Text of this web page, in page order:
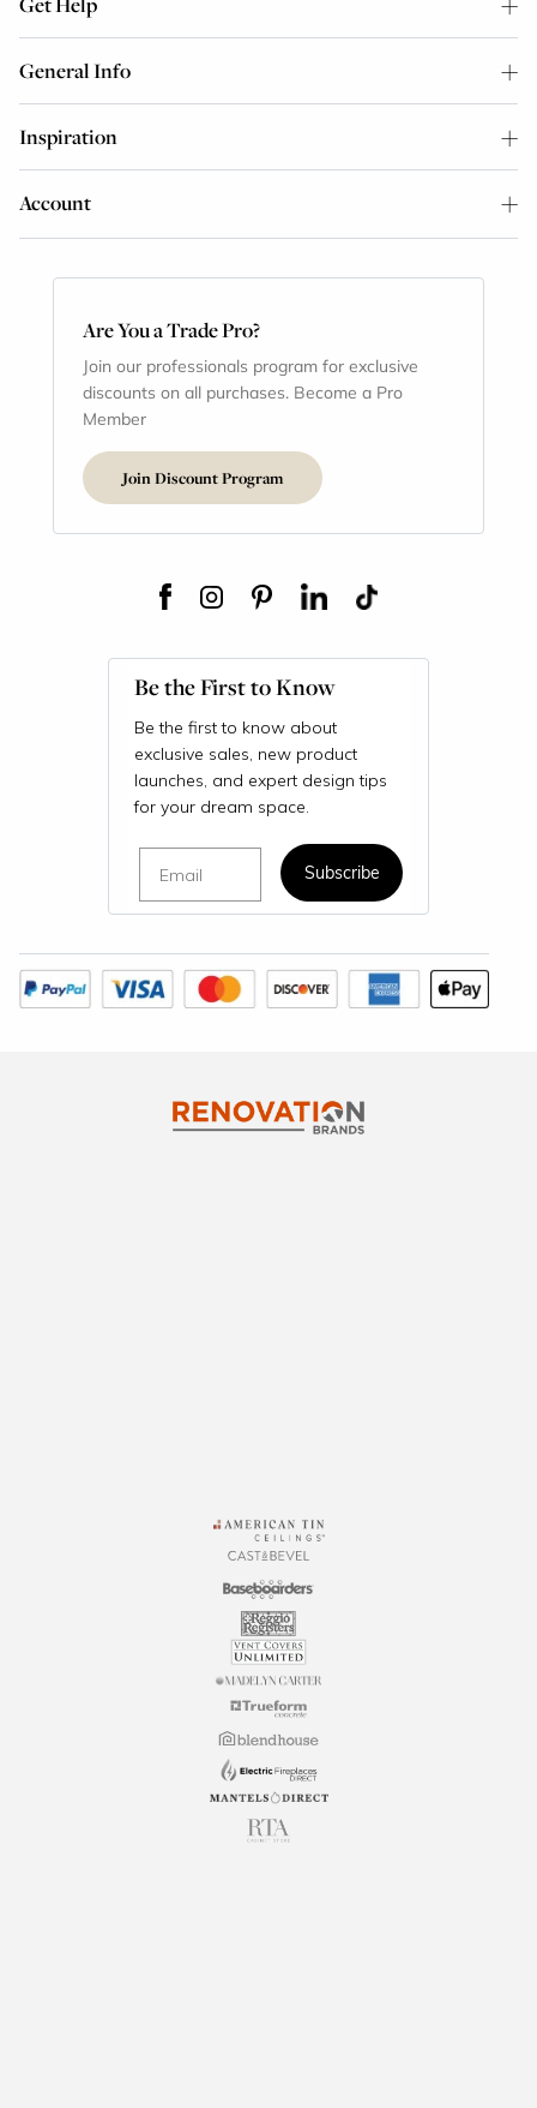
General Info
Inspiration
Account
Are You a Trade Pro?
Join our professionals program for exclusive
discounts on all purchases. Become a Pro
Member
Join Discount Program
Be the First to Know
Be the first to know about
exclusive sales, new product
launches, and expert design tips
for your dream space.
Subscribe